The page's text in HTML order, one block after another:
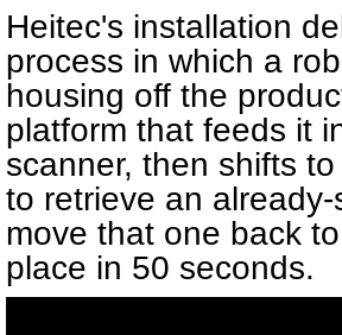
Heitec's installation
process in which a
housing off the
platform that feeds it
scanner, then shifts
to retrieve an
move that one back
place in 50 seconds.